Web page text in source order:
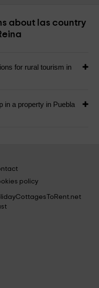
about las country
for rural tourism in
in a property in Puebla
policy